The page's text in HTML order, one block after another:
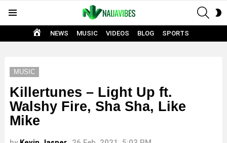
HOME
NEWS MUSIC VIDEOS BLOG SPORTS
MUSIC
Killertunes – Light Up ft.
Walshy Fire, Sha Sha, Like
Mike